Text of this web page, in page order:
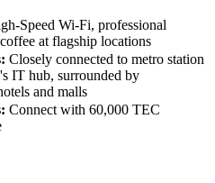
Speed Wi-Fi, professional
at flagship locations
Closely connected to metro station
IT hub, surrounded by
and malls
Connect with 60,000 TEC